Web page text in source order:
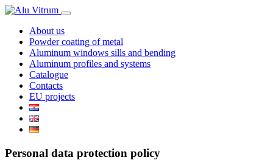
About us
Powder coating of metal
Aluminum windows sills and bending
Aluminum profiles and systems
Catalogue
Contacts
EU projects
Personal data protection policy